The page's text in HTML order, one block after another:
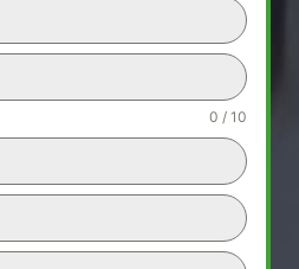
0 / 10